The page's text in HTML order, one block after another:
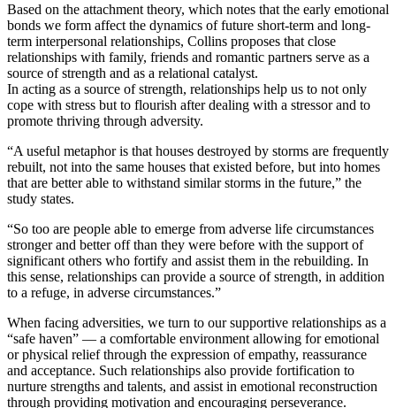
Based on the attachment theory, which notes that the early emotional
bonds we form affect the dynamics of future short-term and long-
term interpersonal relationships, Collins proposes that close
relationships with family, friends and romantic partners serve as a
source of strength and as a relational catalyst.
In acting as a source of strength, relationships help us to not only
cope with stress but to flourish after dealing with a stressor and to
promote thriving through adversity.
“A useful metaphor is that houses destroyed by storms are frequently
rebuilt, not into the same houses that existed before, but into homes
that are better able to withstand similar storms in the future,” the
study states.
“So too are people able to emerge from adverse life circumstances
stronger and better off than they were before with the support of
significant others who fortify and assist them in the rebuilding. In
this sense, relationships can provide a source of strength, in addition
to a refuge, in adverse circumstances.”
When facing adversities, we turn to our supportive relationships as a
“safe haven” — a comfortable environment allowing for emotional
or physical relief through the expression of empathy, reassurance
and acceptance. Such relationships also provide fortification to
nurture strengths and talents, and assist in emotional reconstruction
through providing motivation and encouraging perseverance.